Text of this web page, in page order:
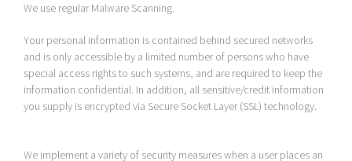
We use regular Malware Scanning.
Your personal information is contained behind secured networks
and is only accessible by a limited number of persons who have
special access rights to such systems, and are required to keep the
information confidential. In addition, all sensitive/credit information
you supply is encrypted via Secure Socket Layer (SSL) technology.
We implement a variety of security measures when a user places an